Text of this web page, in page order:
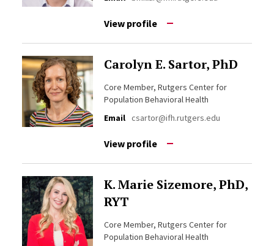
View profile
Carolyn E. Sartor, PhD
Core Member, Rutgers Center for
Population Behavioral Health
Email csartor@ifh.rutgers.edu
View profile
K. Marie Sizemore, PhD,
RYT
Core Member, Rutgers Center for
Population Behavioral Health